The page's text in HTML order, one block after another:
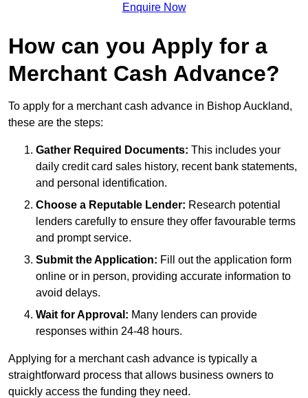
Enquire Now
How can you Apply for a
Merchant Cash Advance?
To apply for a merchant cash advance in Bishop Auckland,
these are the steps:
Gather Required Documents: This includes your
daily credit card sales history, recent bank statements,
and personal identification.
Choose a Reputable Lender: Research potential
lenders carefully to ensure they offer favourable terms
and prompt service.
Submit the Application: Fill out the application form
online or in person, providing accurate information to
avoid delays.
Wait for Approval: Many lenders can provide
responses within 24-48 hours.
Applying for a merchant cash advance is typically a
straightforward process that allows business owners to
quickly access the funding they need.